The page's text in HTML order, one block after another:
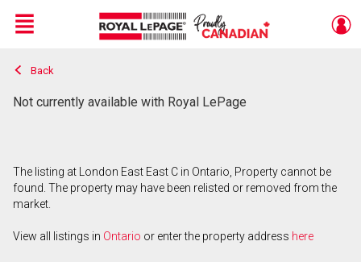
Live
En Direct
Menu
Back
Not currently available with Royal LePage
The listing at London East East C in Ontario, Property cannot be
found. The property may have been relisted or removed from the
market.
View all listings in Ontario or enter the property address here